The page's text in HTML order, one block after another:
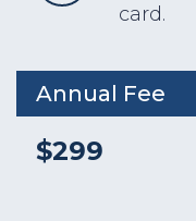
card.
Annual Fee
$299